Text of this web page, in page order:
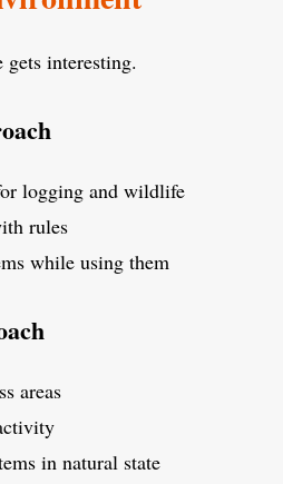
gets interesting.
logging and wildlife
rules
while using them
areas
in natural state